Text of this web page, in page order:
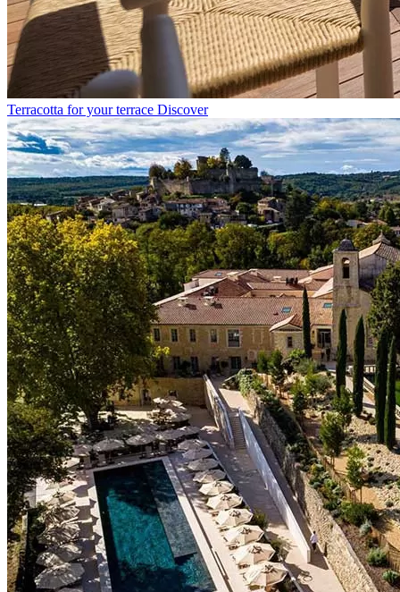
Terracotta for your terrace Discover